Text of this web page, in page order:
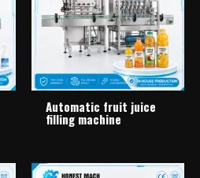
Automatic fruit juice
filling machine